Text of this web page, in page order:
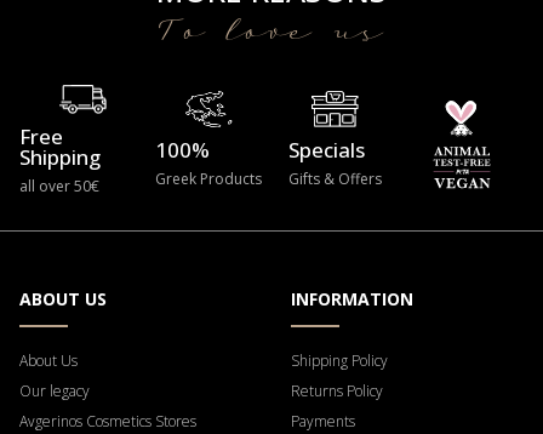
To love us
Free
Shipping
all over 50€
100%
Greek Products
Specials
Gifts & Offers
ABOUT US
About Us
Our legacy
Avgerinos Cosmetics Stores
INFORMATION
Shipping Policy
Returns Policy
Payments